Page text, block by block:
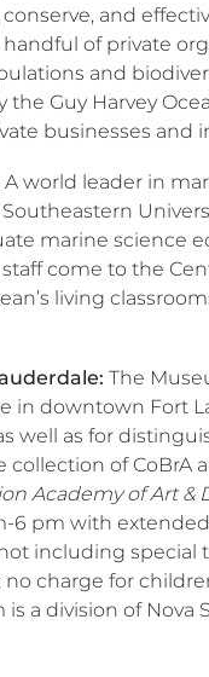
and
handful of private
and
Guy Harvey
businesses and
A world leader in
marine science
come to the
living
The
in downtown Fort
well as for
collection of
Academy of Art &
6 pm with
including special
no charge for
a division of